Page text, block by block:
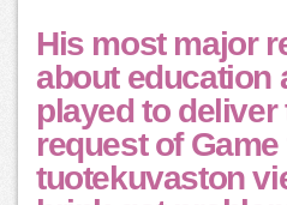
His most major
about education
played to deliver
request of
tuotekuvaston